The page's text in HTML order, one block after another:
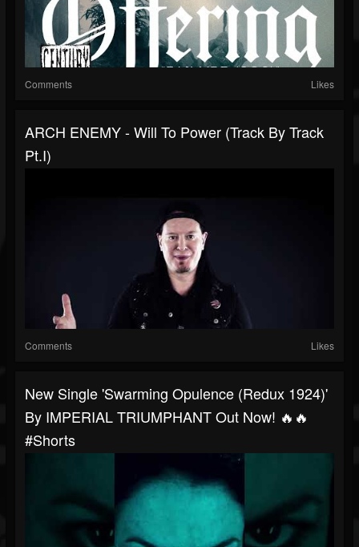
Comments Likes
ARCH ENEMY - Will To Power (Track By Track
Pt.I)
Comments Likes
New Single 'Swarming Opulence (Redux 1924)'
By IMPERIAL TRIUMPHANT Out Now! 🔥🔥
#shorts